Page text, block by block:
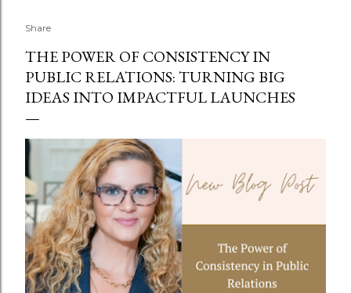
Share
THE POWER OF CONSISTENCY IN
PUBLIC RELATIONS: TURNING BIG
IDEAS INTO IMPACTFUL LAUNCHES